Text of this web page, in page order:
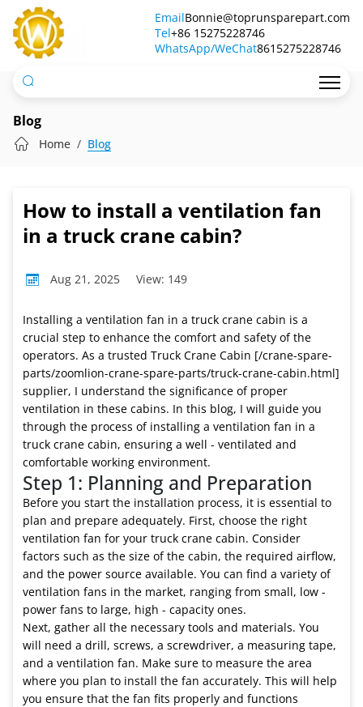
How
to
install
ventilation
fan
truck
cabin?
EmailBonnie@toprunsparepart.com
Tel+86 15275228746
WhatsApp/WeChat8615275228746
Blog
Home Blog
How to install a ventilation fan
in a truck crane cabin?
Aug 21, 2025 View: 149
Installing a ventilation fan in a truck crane cabin is a
crucial step to enhance the comfort and safety of the
operators. As a trusted Truck Crane Cabin [/crane-spare-
parts/zoomlion-crane-spare-parts/truck-crane-cabin.html]
supplier, I understand the significance of proper
ventilation in these cabins. In this blog, I will guide you
through the process of installing a ventilation fan in a
truck crane cabin, ensuring a well - ventilated and
comfortable working environment.
Step 1: Planning and Preparation
Before you start the installation process, it is essential to
plan and prepare adequately. First, choose the right
ventilation fan for your truck crane cabin. Consider
factors such as the size of the cabin, the required airflow,
and the power source available. You can find a variety of
ventilation fans in the market, ranging from small, low -
power fans to large, high - capacity ones.
Next, gather all the necessary tools and materials. You
will need a drill, screws, a screwdriver, a measuring tape,
and a ventilation fan. Make sure to measure the area
where you plan to install the fan accurately. This will help
you ensure that the fan fits properly and functions